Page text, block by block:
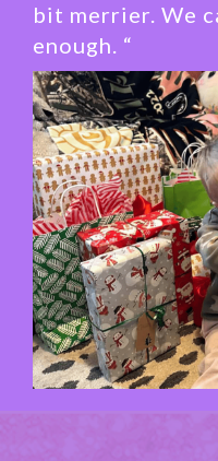
bit merrier. We
enough. “